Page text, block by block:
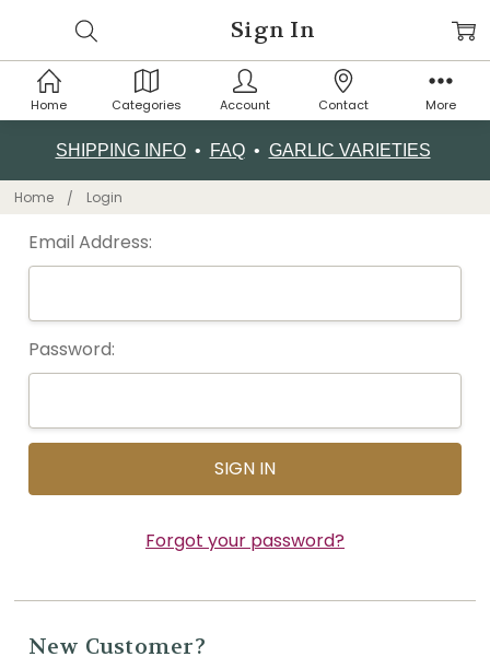
SHIPPING INFO• FAQ• GARLIC VARIETIES
Home Login
Sign In
Email Address:
Password:
Forgot your password?
New Customer?
Home Categories Account Contact More